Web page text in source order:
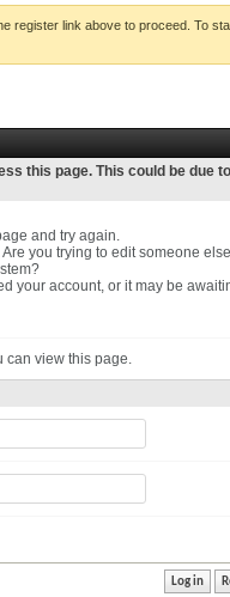
register link above to proceed. To
this page. This could be due
and try again.
you trying to edit someone
your account, or it may be
can view this page.